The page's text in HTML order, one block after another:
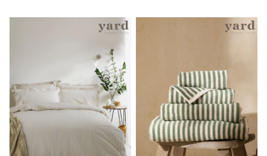
Grey
Green
Red
All Branded Schoolwear
adidas